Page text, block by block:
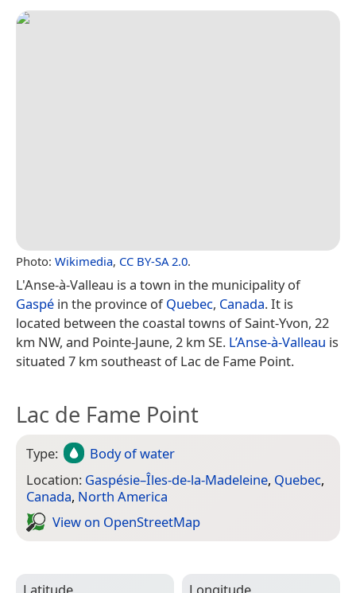
Photo: Wikimedia, CC BY-SA 2.0.
L'Anse-à-Valleau is a town in the municipality of
Gaspé in the province ofQuebec, Canada. It is
located between the coastal towns of Saint-Yvon, 22
km NW, and Pointe-Jaune, 2 km SE. L’Anse-à-Valleau is
situated 7 km southeast of Lac de Fame Point.
Lac de Fame Point
Type:
Body of water
Location: Gaspésie–Îles-de-la-Madeleine, Quebec,
Canada, North America
View on Open­Street­Map
Latitude Longitude